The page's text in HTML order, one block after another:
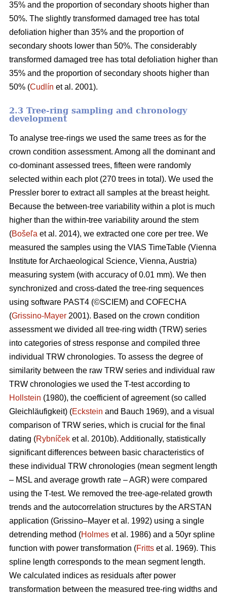
35% and the proportion of secondary shoots higher than
50%. The slightly transformed damaged tree has total
defoliation higher than 35% and the proportion of
secondary shoots lower than 50%. The considerably
transformed damaged tree has total defoliation higher than
35% and the proportion of secondary shoots higher than
50% (Cudlín et al. 2001).
2.3 Tree-ring sampling and chronology
development
To analyse tree-rings we used the same trees as for the
crown condition assessment. Among all the dominant and
co-dominant assessed trees, fifteen were randomly
selected within each plot (270 trees in total). We used the
Pressler borer to extract all samples at the breast height.
Because the between-tree variability within a plot is much
higher than the within-tree variability around the stem
(Bošeľa et al. 2014), we extracted one core per tree. We
measured the samples using the VIAS TimeTable (Vienna
Institute for Archaeological Science, Vienna, Austria)
measuring system (with accuracy of 0.01 mm). We then
synchronized and cross-dated the tree-ring sequences
using software PAST4 (©SCIEM) and COFECHA
(Grissino-Mayer 2001). Based on the crown condition
assessment we divided all tree-ring width (TRW) series
into categories of stress response and compiled three
individual TRW chronologies. To assess the degree of
similarity between the raw TRW series and individual raw
TRW chronologies we used the T-test according to
Hollstein (1980), the coefficient of agreement (so called
Gleichläufigkeit) (Eckstein and Bauch 1969), and a visual
comparison of TRW series, which is crucial for the final
dating (Rybníček et al. 2010b). Additionally, statistically
significant differences between basic characteristics of
these individual TRW chronologies (mean segment length
– MSL and average growth rate – AGR) were compared
using the T-test. We removed the tree-age-related growth
trends and the autocorrelation structures by the ARSTAN
application (Grissino–Mayer et al. 1992) using a single
detrending method (Holmes et al. 1986) and a 50yr spline
function with power transformation (Fritts et al. 1969). This
spline length corresponds to the mean segment length.
We calculated indices as residuals after power
transformation between the measured tree-ring widths and